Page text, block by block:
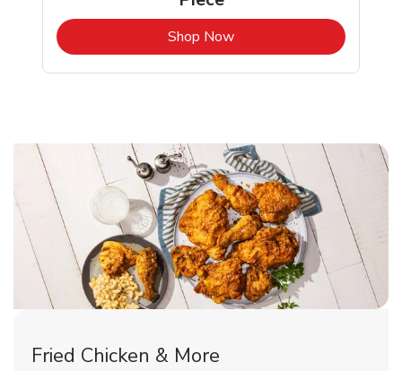
Shop NowLink Opens in New Tab
Fried Chicken & More